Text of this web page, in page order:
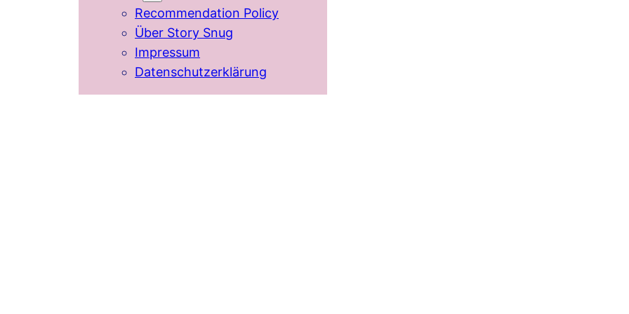
Recommendation Policy
Über Story Snug
Impressum
Datenschutzerklärung